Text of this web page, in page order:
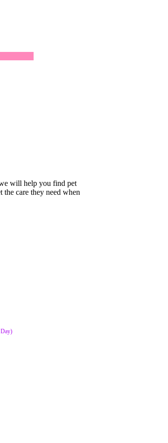
will help you find pet
care they need when